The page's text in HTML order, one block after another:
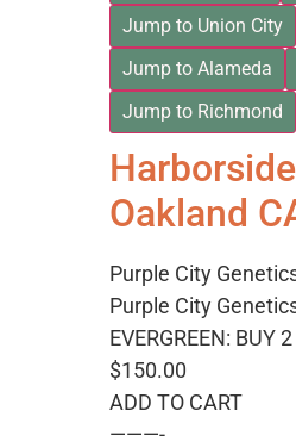
Jump to Union City
Jump to Alameda
Jump to Richmond
Oakland
Purple City
Purple City
EVERGREEN: BUY
$150.00
ADD TO CART
———-